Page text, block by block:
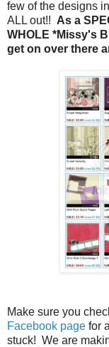
few of the designs
ALL out!! As a
WHOLE *Missy's
get on over there
Make sure you
Facebook page for
stuck! We are